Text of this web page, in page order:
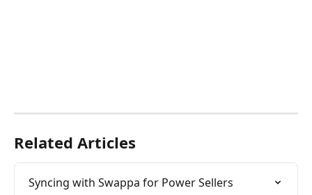
Related Articles
Syncing with Swappa for Power Sellers